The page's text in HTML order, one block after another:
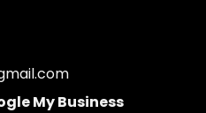
My Business